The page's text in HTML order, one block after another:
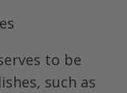
to be
such as